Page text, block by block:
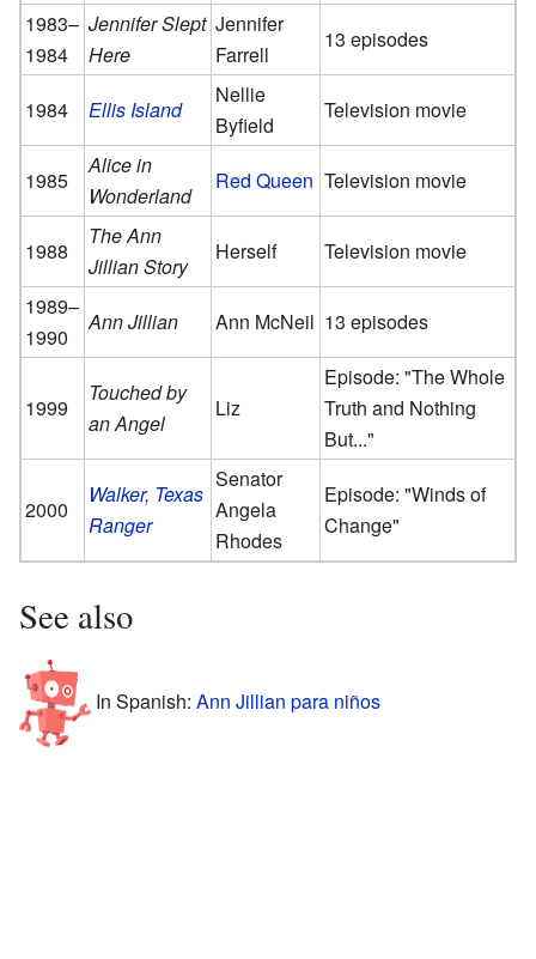
1983–
1984
Jennifer Slept
Here
Jennifer
Farrell
13 episodes
1984 Ellis Island
Nellie
Byfield
Television movie
1985
Alice in
Wonderland
Red Queen Television movie
1988
The Ann
Jillian Story
Herself
Television movie
1989–
1990
Ann Jillian Ann McNeil 13 episodes
1999
Touched by
an Angel
Liz
Episode: "The Whole
Truth and Nothing
But..."
2000
Walker, Texas
Ranger
Senator
Angela
Rhodes
Episode: "Winds of
Change"
See also
In Spanish: Ann Jillian para niños